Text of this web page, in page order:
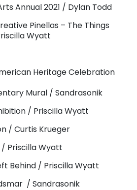
Annual 2021 / Dylan Todd
Pinellas – The Things
Wyatt
Heritage Celebration
Mural / Sandrasonik
/ Priscilla Wyatt
/ Curtis Krueger
Priscilla Wyatt
Behind / Priscilla Wyatt
/ Sandrasonik